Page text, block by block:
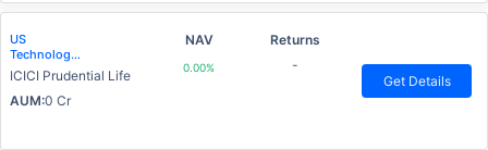
US
Technology
Advantage
Fund
ICICI Prudential Life
AUM:0 Cr
NAV
0.00%
Returns
-
Get Details